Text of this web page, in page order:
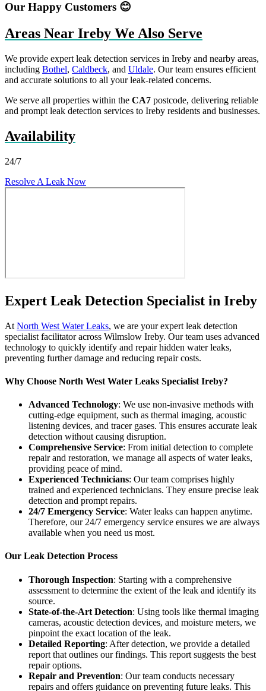
Our Happy Customers 😊
Areas Near Ireby We Also Serve
We provide expert leak detection services in Ireby and nearby areas,
including Bothel, Caldbeck, and Uldale. Our team ensures efficient
and accurate solutions to all your leak-related concerns.
We serve all properties within the CA7 postcode, delivering reliable
and prompt leak detection services to Ireby residents and businesses.
Availability
24/7
Resolve A Leak Now
Expert Leak Detection Specialist in Ireby
At North West Water Leaks, we are your expert leak detection
specialist facilitator across Wilmslow Ireby. Our team uses advanced
technology to quickly identify and repair hidden water leaks,
preventing further damage and reducing repair costs.
Why Choose North West Water Leaks Specialist Ireby?
Advanced Technology: We use non-invasive methods with
cutting-edge equipment, such as thermal imaging, acoustic
listening devices, and tracer gases. This ensures accurate leak
detection without causing disruption.
Comprehensive Service: From initial detection to complete
repair and restoration, we manage all aspects of water leaks,
providing peace of mind.
Experienced Technicians: Our team comprises highly
trained and experienced technicians. They ensure precise leak
detection and prompt repairs.
24/7 Emergency Service: Water leaks can happen anytime.
Therefore, our 24/7 emergency service ensures we are always
available when you need us most.
Our Leak Detection Process
Thorough Inspection: Starting with a comprehensive
assessment to determine the extent of the leak and identify its
source.
State-of-the-Art Detection: Using tools like thermal imaging
cameras, acoustic detection devices, and moisture meters, we
pinpoint the exact location of the leak.
Detailed Reporting: After detection, we provide a detailed
report that outlines our findings. This report suggests the best
repair options.
Repair and Prevention: Our team conducts necessary
repairs and offers guidance on preventing future leaks. This